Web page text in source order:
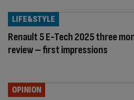
Renault 5 E-Tech 2025 three
review – first impressions
LIFE&STYLE
OPINION